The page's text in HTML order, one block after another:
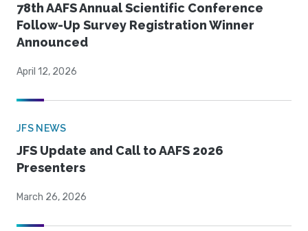
78th AAFS Annual Scientific Conference
Follow-Up Survey Registration Winner
Announced
April 12, 2026
JFS NEWS
JFS Update and Call to AAFS 2026
Presenters
March 26, 2026